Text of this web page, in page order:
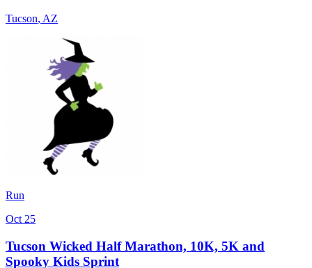
Tucson, AZ
Run
Oct 25
Tucson Wicked Half Marathon, 10K, 5K and
Spooky Kids Sprint